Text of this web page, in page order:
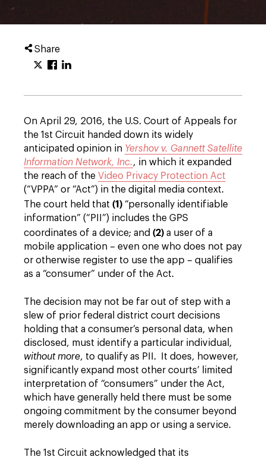
Share
On April 29, 2016, the U.S. Court of Appeals for
the 1st Circuit handed down its widely
anticipated opinion in Yershov v. Gannett Satellite
Information Network, Inc., in which it expanded
the reach of the Video Privacy Protection Act
(“VPPA” or “Act”) in the digital media context.
The court held that (1) “personally identifiable
information” (“PII”) includes the GPS
coordinates of a device; and (2) a user of a
mobile application – even one who does not pay
or otherwise register to use the app – qualifies
as a “consumer” under of the Act.
The decision may not be far out of step with a
slew of prior federal district court decisions
holding that a consumer’s personal data, when
disclosed, must identify a particular individual,
without more, to qualify as PII. It does, however,
significantly expand most other courts’ limited
interpretation of “consumers” under the Act,
which have generally held there must be some
ongoing commitment by the consumer beyond
merely downloading an app or using a service.
The 1st Circuit acknowledged that its